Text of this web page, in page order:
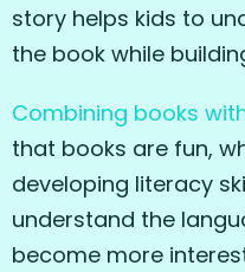
story helps kids to
the book while
Combining books
that books are fun,
developing literacy
understand the
become more